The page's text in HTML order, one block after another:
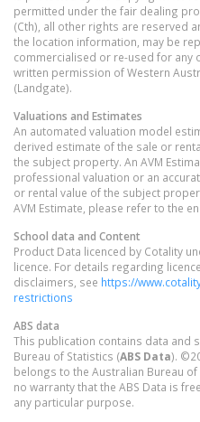
permitted under the fair dealing
(Cth), all other rights are reserved
the location information, may be
commercialised or re-used for
written permission of Western
(Landgate).
Valuations and Estimates
An automated valuation model
derived estimate of the sale or
the subject property. An AVM
professional valuation or an
or rental value of the subject
AVM Estimate, please refer to the
School data and Content
Product Data licenced by Cotality
licence. For details regarding
disclaimers, see https://
restrictions
ABS data
This publication contains data and
Bureau of Statistics (ABS Data).
belongs to the Australian Bureau of
no warranty that the ABS Data is
any particular purpose.